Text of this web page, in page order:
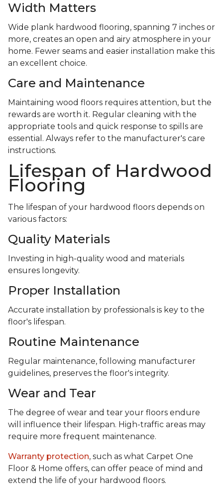
Width Matters
Wide plank hardwood flooring, spanning 7 inches or
more, creates an open and airy atmosphere in your
home. Fewer seams and easier installation make this
an excellent choice.
Care and Maintenance
Maintaining wood floors requires attention, but the
rewards are worth it. Regular cleaning with the
appropriate tools and quick response to spills are
essential. Always refer to the manufacturer's care
instructions.
Lifespan of Hardwood
Flooring
The lifespan of your hardwood floors depends on
various factors:
Quality Materials
Investing in high-quality wood and materials
ensures longevity.
Proper Installation
Accurate installation by professionals is key to the
floor's lifespan.
Routine Maintenance
Regular maintenance, following manufacturer
guidelines, preserves the floor's integrity.
Wear and Tear
The degree of wear and tear your floors endure
will influence their lifespan. High-traffic areas may
require more frequent maintenance.
Warranty protection, such as what Carpet One
Floor & Home offers, can offer peace of mind and
extend the life of your hardwood floors.